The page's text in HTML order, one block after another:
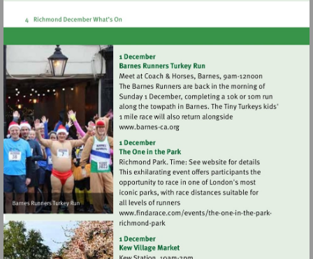
Visit
http://www.barnes-
ca.org
Visit
Visit
http://www.findarace.com/
one-